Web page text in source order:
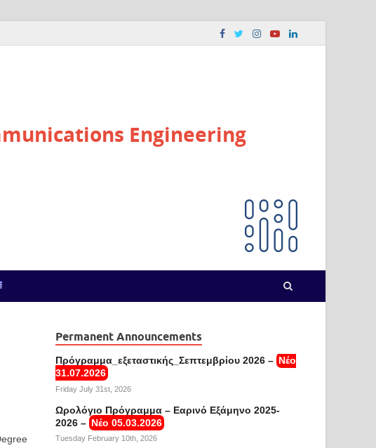
Engineering
Permanent Announcements
Πρόγραμμα_εξεταστικής_Σεπτεμβρίου 2026 – Νέο
31.07.2026
Friday July 31st, 2026
Ωρολόγιο Πρόγραμμα – Εαρινό Εξάμηνο 2025-
2026 – Νέο 05.03.2026
Tuesday February 10th, 2026